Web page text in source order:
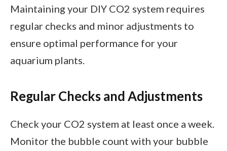
Maintaining your DIY CO2 system requires
regular checks and minor adjustments to
ensure optimal performance for your
aquarium plants.
Regular Checks and Adjustments
Check your CO2 system at least once a week.
Monitor the bubble count with your bubble